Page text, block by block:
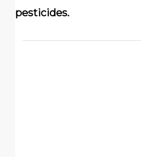
pesticides.